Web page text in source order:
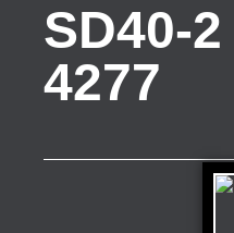
SD40-
4277